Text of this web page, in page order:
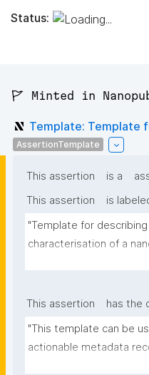
Status:
🚩 Minted in
Template: Template
AssertionTemplate
This assertion is a
This assertion
is
"Template for
characterisation of a
This assertion
has the
"This template can be
actionable metadata